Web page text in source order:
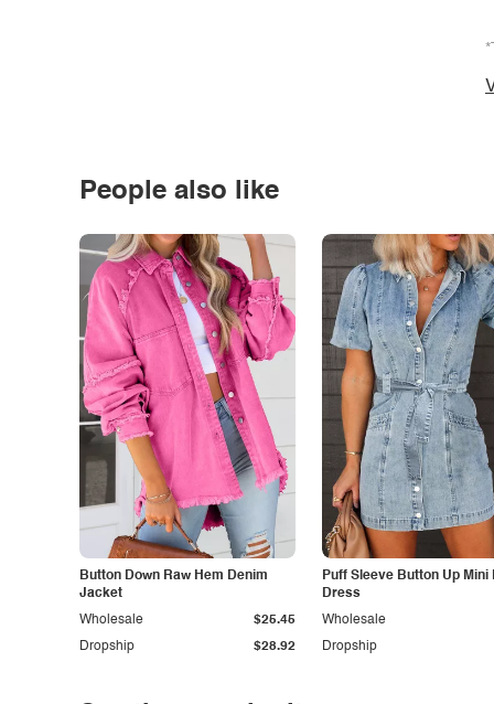
People also like
Button Down Raw Hem Denim
Jacket
Dropship $28.92
Wholesale $25.45
Puff Sleeve Button Up Mini
Dress
Dropship
Wholesale